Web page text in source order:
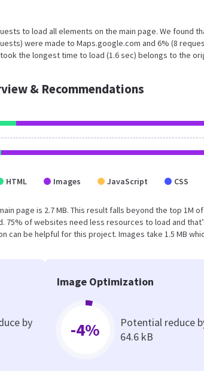
to load all elements on the main page. We found
were made to Maps.google.com and 6% (8
the longest time to load (1.6 sec) belongs to the
& Recommendations
HTML Images JavaScript CSS
page is 2.7 MB. This result falls beyond the top 1M
75% of websites need less resources to load and
can be helpful for this project. Images take 1.5 MB
by
Image Optimization
-4%
Potential reduce
64.6 kB